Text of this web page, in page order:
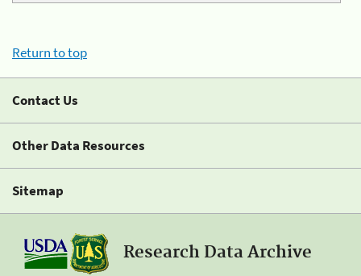
Return to top
Contact Us
Other Data Resources
Sitemap
Research Data Archive